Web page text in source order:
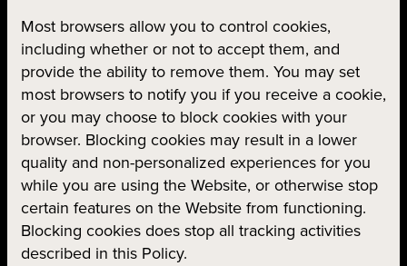
Most browsers allow you to control cookies,
including whether or not to accept them, and
provide the ability to remove them. You may set
most browsers to notify you if you receive a cookie,
or you may choose to block cookies with your
browser. Blocking cookies may result in a lower
quality and non-personalized experiences for you
while you are using the Website, or otherwise stop
certain features on the Website from functioning.
Blocking cookies does stop all tracking activities
described in this Policy.